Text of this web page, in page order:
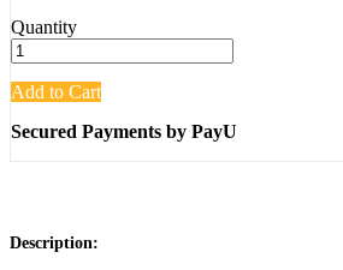
Quantity
Add to Cart
Secured Payments by PayU
Description: